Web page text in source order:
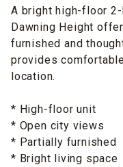
A bright high-floor
Dawning Height
furnished and
provides
location.
* High-floor unit
* Open city views
* Partially furnished
* Bright living space